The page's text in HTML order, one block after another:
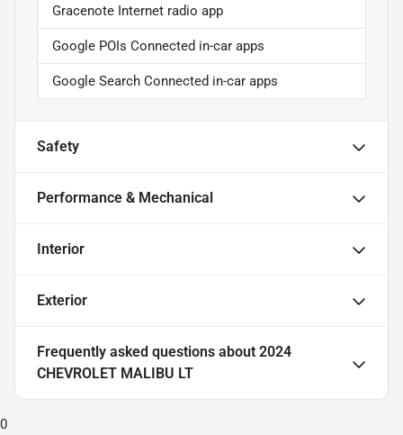
Gracenote Internet radio app
Google POIs Connected in-car apps
Google Search Connected in-car apps
Safety
Performance & Mechanical
Interior
Exterior
Frequently asked questions about 2024
CHEVROLET MALIBU LT
0